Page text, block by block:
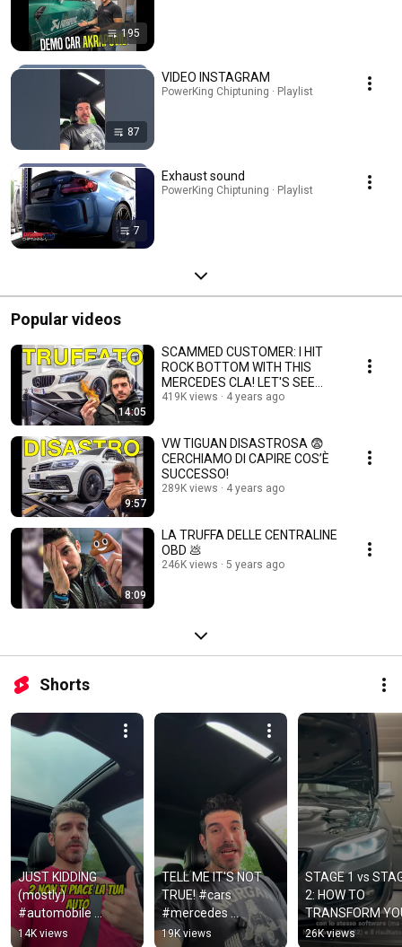
195
87
VIDEO INSTAGRAM
PowerKing Chiptuning · Playlist
7
Exhaust sound
PowerKing Chiptuning · Playlist
Popular videos
14:05
SCAMMED CUSTOMER: I HIT
ROCK BOTTOM WITH THIS
MERCEDES CLA! LET'S SEE
WHY
419K views 4 years ago
9:57
VW TIGUAN DISASTROSA 😨
CERCHIAMO DI CAPIRE COS’È
SUCCESSO!
289K views 4 years ago
8:09
LA TRUFFA DELLE CENTRALINE
OBD 💩
246K views 5 years ago
Shorts
JUST KIDDING
(mostly)
#automobile
#tuning #car
14K views
TELL ME IT'S NOT
TRUE! #cars
#mercedes
#mercedesamg
19K views
STAGE 1 vs
2: HOW TO
TRANSFORM
BMW B48🚀
26K views